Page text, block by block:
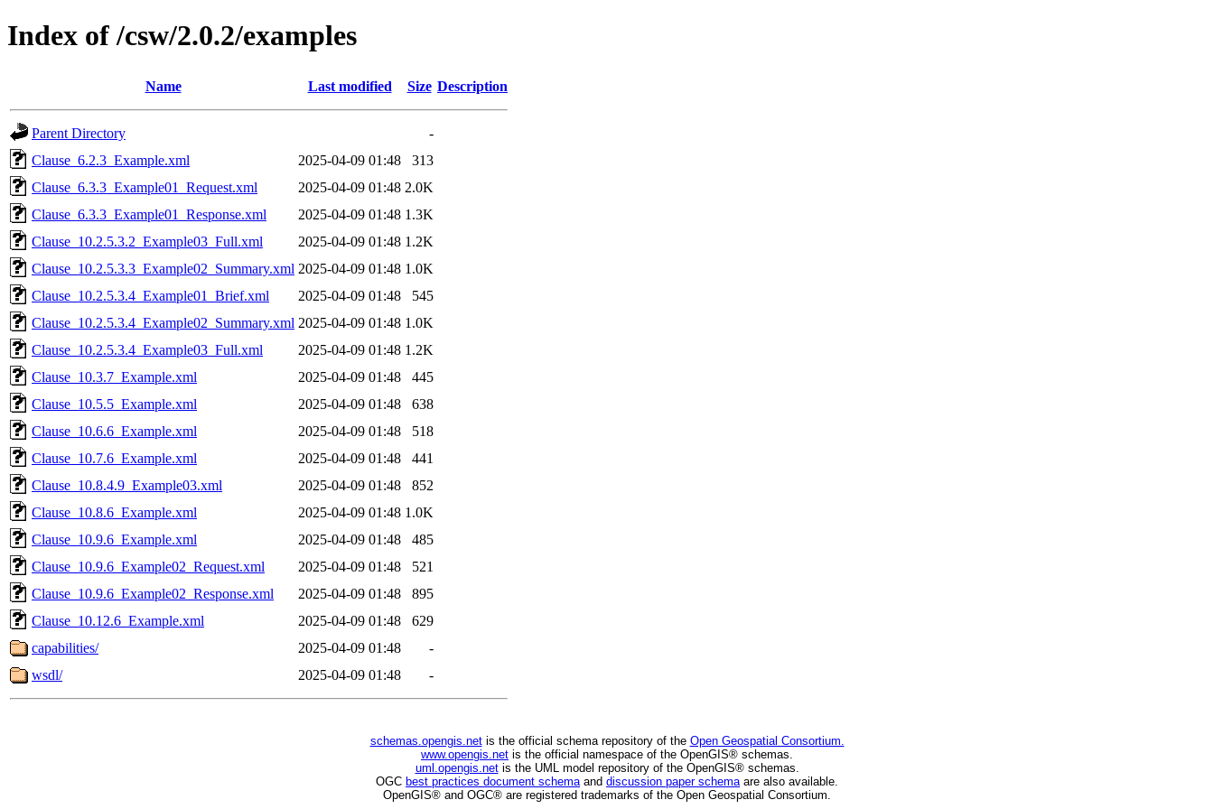
Index of /csw/2.0.2/examples
Name Last modified Size Description
Parent Directory
-
Clause_6.2.3_Example.xml
2025-04-09 01:48
313
Clause_6.3.3_Example01_Request.xml
2025-04-09 01:48 2.0K
Clause_6.3.3_Example01_Response.xml
2025-04-09 01:48 1.3K
Clause_10.2.5.3.2_Example03_Full.xml
2025-04-09 01:48 1.2K
Clause_10.2.5.3.3_Example02_Summary.xml 2025-04-09 01:48 1.0K
Clause_10.2.5.3.4_Example01_Brief.xml
2025-04-09 01:48
545
Clause_10.2.5.3.4_Example02_Summary.xml 2025-04-09 01:48 1.0K
Clause_10.2.5.3.4_Example03_Full.xml
2025-04-09 01:48 1.2K
Clause_10.3.7_Example.xml
2025-04-09 01:48
445
Clause_10.5.5_Example.xml
2025-04-09 01:48
638
Clause_10.6.6_Example.xml
2025-04-09 01:48
518
Clause_10.7.6_Example.xml
2025-04-09 01:48
441
Clause_10.8.4.9_Example03.xml
2025-04-09 01:48
852
Clause_10.8.6_Example.xml
2025-04-09 01:48 1.0K
Clause_10.9.6_Example.xml
2025-04-09 01:48
485
Clause_10.9.6_Example02_Request.xml
2025-04-09 01:48
521
Clause_10.9.6_Example02_Response.xml
2025-04-09 01:48
895
Clause_10.12.6_Example.xml
2025-04-09 01:48
629
capabilities/
2025-04-09 01:48
-
wsdl/
2025-04-09 01:48 -
schemas.opengis.netis the official schema repository of the Open Geospatial Consortium.
www.opengis.net is the official namespace of the OpenGIS® schemas.
uml.opengis.netis the UML model repository of the OpenGIS® schemas.
OGC best practices document schemaand discussion paper schemaare also available.
OpenGIS® and OGC® are registered trademarks of the Open Geospatial Consortium.